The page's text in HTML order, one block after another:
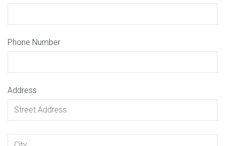
Phone Number
Address